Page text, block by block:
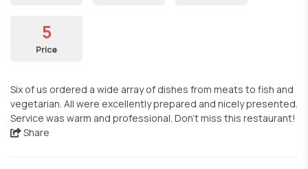
5
Price
Six of us ordered a wide array of dishes from meats to fish and
vegetarian. All were excellently prepared and nicely presented.
Service was warm and professional. Don’t miss this restaurant!
Share